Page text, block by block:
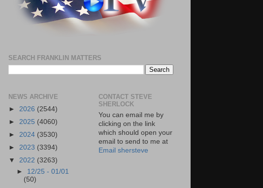
SEARCH FRANKLIN MATTERS
NEWS ARCHIVE
► 2026 (2544)
► 2025 (4060)
► 2024 (3530)
► 2023 (3394)
▼ 2022 (3263)
► 12/25 - 01/01
(50)
CONTACT STEVE
SHERLOCK
You can email me by
clicking on the link
which should open your
email to send to me at
Email shersteve